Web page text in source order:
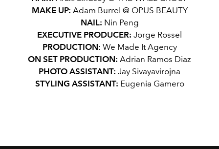
MAKE UP: Adam Burrel @ OPUS BEAUTY
NAIL: Nin Peng
EXECUTIVE PRODUCER: Jorge Rossel
PRODUCTION: We Made It Agency
ON SET PRODUCTION: Adrian Ramos Diaz
PHOTO ASSISTANT: Jay Sivayavirojna
STYLING ASSISTANT: Eugenia Gamero